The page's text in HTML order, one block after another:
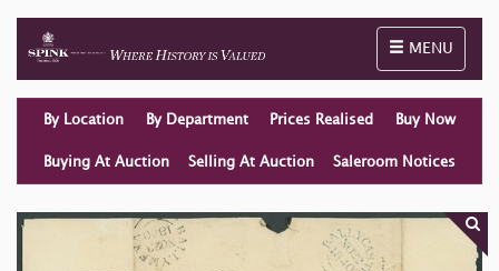
Toggle
MENU
By Location By Department Prices Realised Buy Now
Buying At Auction Selling At Auction Saleroom Notices